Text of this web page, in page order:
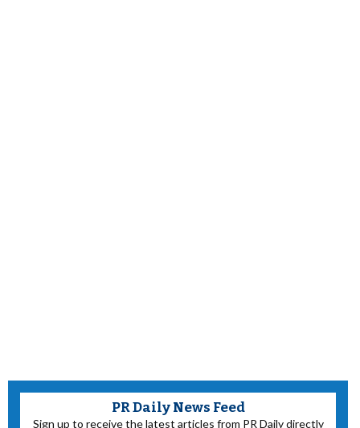
PR Daily News Feed
Sign up to receive the latest articles from PR Daily directly